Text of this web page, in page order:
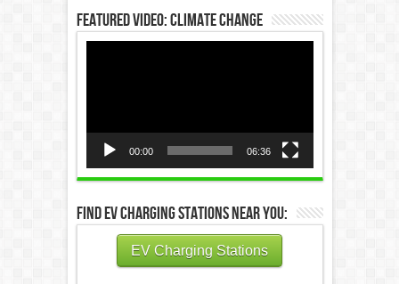
Featured Video: Climate Change
00:00 06:36
Find EV Charging Stations Near You:
EV Charging Stations